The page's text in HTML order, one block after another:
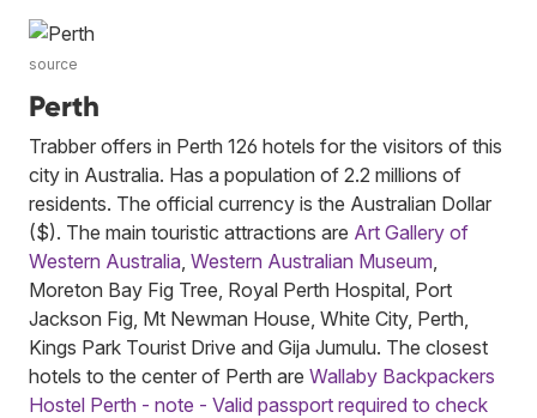
source
Perth
Trabber offers in Perth 126 hotels for the visitors of this
city in Australia. Has a population of 2.2 millions of
residents. The official currency is the Australian Dollar
($). The main touristic attractions are Art Gallery of
Western Australia Western Australian Museum
Moreton Bay Fig Tree, Royal Perth Hospital, Port
Jackson Fig, Mt Newman House, White City, Perth,
Kings Park Tourist Drive and Gija Jumulu. The closest
hotels to the center of Perth are Wallaby Backpackers
Hostel Perth - note - Valid passport required to check